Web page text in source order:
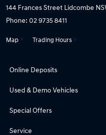
144 Frances Street Lidcombe
Phone: 02 9735 8411
Map Trading Hours
Online Deposits
Used & Demo Vehicles
Special Offers
Service